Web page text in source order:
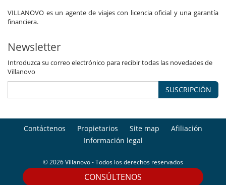
CONSÚLTENOS
VILLANOVO es un agente de viajes con licencia oficial y una garantía
financiera.
Newsletter
Introduzca su correo electrónico para recibir todas las novedades de
Villanovo
SUSCRIPCIÓN
Contáctenos Propietarios Site map
Afiliación
Información legal
© 2026 Villanovo - Todos los derechos reservados